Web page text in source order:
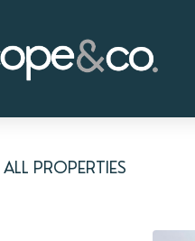
PROPERTIES